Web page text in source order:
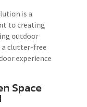
is a
to creating
outdoor
a clutter-free
experience
Space